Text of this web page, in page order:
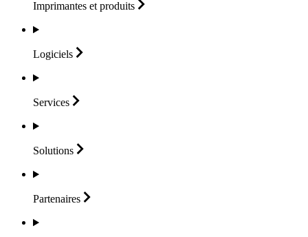
Imprimantes et produits
Logiciels
Services
Solutions
Partenaires